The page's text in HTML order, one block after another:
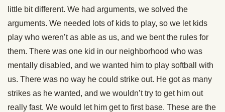
little bit different. We had arguments, we solved the
arguments. We needed lots of kids to play, so we let kids
play who weren’t as able as us, and we bent the rules for
them. There was one kid in our neighborhood who was
mentally disabled, and we wanted him to play softball with
us. There was no way he could strike out. He got as many
strikes as he wanted, and we wouldn’t try to get him out
really fast. We would let him get to first base. These are the